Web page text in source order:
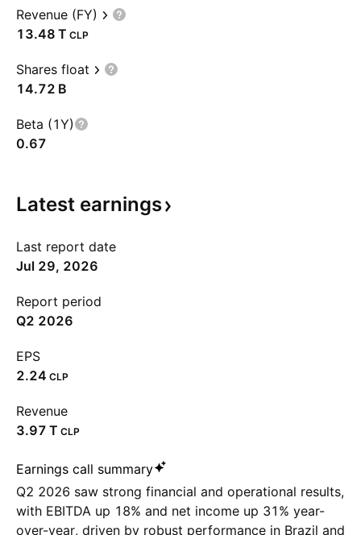
Revenue (FY)
‪13.48 T‬ CLP
Shares float
‪14.72 B‬
Beta (1Y)
0.67
Latest earnings
Last report date
Jul 29, 2026
Report period
Q2 2026
EPS
2.24 CLP
Revenue
‪3.97 T‬ CLP
Earnings call summary
Q2 2026 saw strong financial and operational results,
with EBITDA up 18% and net income up 31% year-
over-year, driven by robust performance in Brazil and